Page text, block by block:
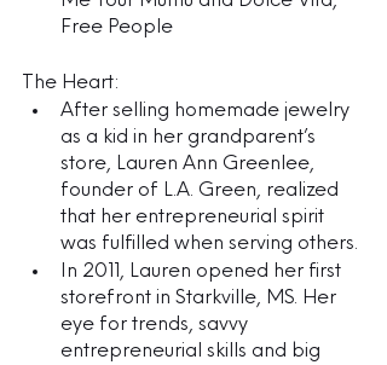
Free People
The Heart:
After selling homemade jewelry
as a kid in her grandparent’s
store, Lauren Ann Greenlee,
founder of L.A. Green, realized
that her entrepreneurial spirit
was fulfilled when serving others.
In 2011, Lauren opened her first
storefront in Starkville, MS. Her
eye for trends, savvy
entrepreneurial skills and big